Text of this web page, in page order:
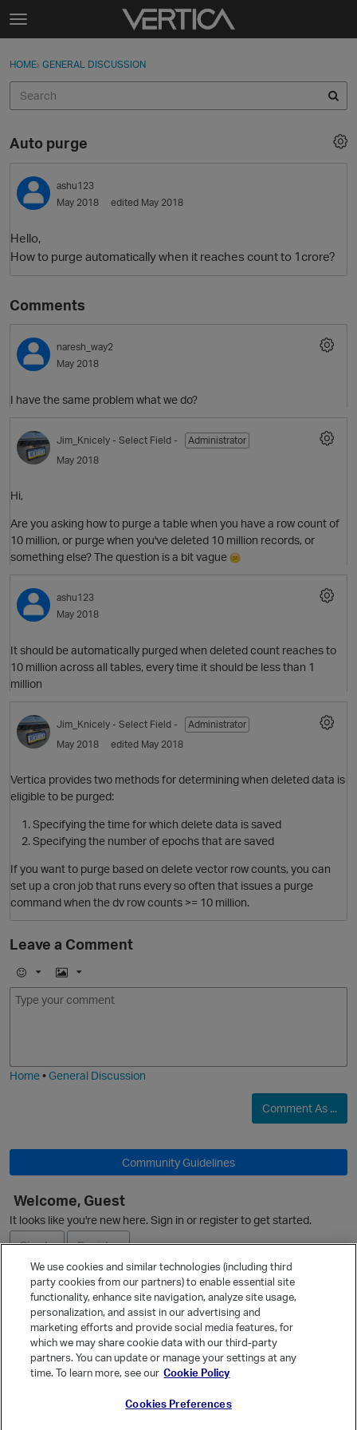
Skip to content
t
g
e
e
n
u
Sign In
Categories
Discussions
Sign In · Register
HOME› GENERAL DISCUSSION
O
Auto purge
ashu123
May 2018
edited May 2018
Hello,
How to purge automatically when it reaches count to 1crore?
Comments
naresh_way2
May 2018
I have the same problem what we do?
Jim_Knicely - Select Field -
Administrator
May 2018
Hi,
Are you asking how to purge a table when you have a row count of
10 million, or purge when you've deleted 10 million records, or
something else? The question is a bit vague
O
ashu123
May 2018
It should be automatically purged when deleted count reaches to
10 million across all tables, every time it should be less than 1
million
O
Jim_Knicely - Select Field -
Administrator
May 2018
edited May 2018
Vertica provides two methods for determining when deleted data is
eligible to be purged:
Specifying the time for which delete data is saved
Specifying the number of epochs that are saved
If you want to purge based on delete vector row counts, you can
set up a cron job that runs every so often that issues a purge
command when the dv row counts >= 10 million.
Leave a Comment
E
m
I
m
Home•General Discussion
Comment As ...
Community Guidelines
Welcome, Guest
It looks like you're new here. Sign in or register to get started.
Sign In
Register
Ask a Question
Quick Links
Categories
We use cookies and similar technologies (including third
party cookies from our partners) to enable essential site
functionality, enhance site navigation, analyze site usage,
personalization, and assist in our advertising and
marketing efforts and provide social media features, for
which we may share cookie data with our third-party
partners. You can update or manage your settings at any
time. To learn more, see our Cookie Policy
Cookies Preferences